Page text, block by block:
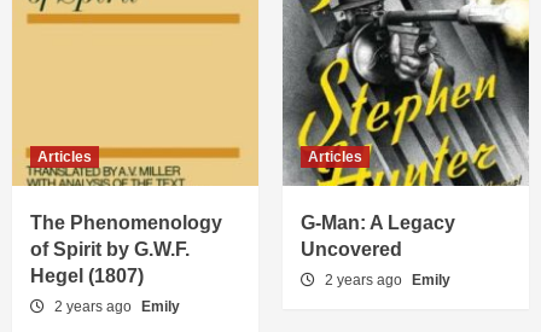
Articles
The Phenomenology
of Spirit by G.W.F.
Hegel (1807)
2 years ago Emily
Articles
G-Man: A Legacy
Uncovered
2 years ago Emily